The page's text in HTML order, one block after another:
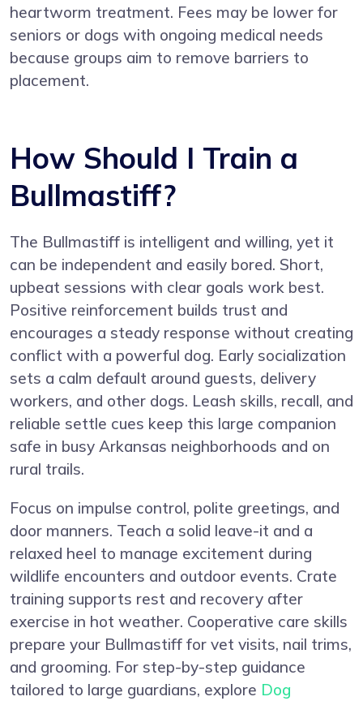
heartworm treatment. Fees may be lower for
seniors or dogs with ongoing medical needs
because groups aim to remove barriers to
placement.
How Should I Train a
Bullmastiff?
The Bullmastiff is intelligent and willing, yet it
can be independent and easily bored. Short,
upbeat sessions with clear goals work best.
Positive reinforcement builds trust and
encourages a steady response without creating
conflict with a powerful dog. Early socialization
sets a calm default around guests, delivery
workers, and other dogs. Leash skills, recall, and
reliable settle cues keep this large companion
safe in busy Arkansas neighborhoods and on
rural trails.
Focus on impulse control, polite greetings, and
door manners. Teach a solid leave-it and a
relaxed heel to manage excitement during
wildlife encounters and outdoor events. Crate
training supports rest and recovery after
exercise in hot weather. Cooperative care skills
prepare your Bullmastiff for vet visits, nail trims,
and grooming. For step-by-step guidance
tailored to large guardians, explore Dog